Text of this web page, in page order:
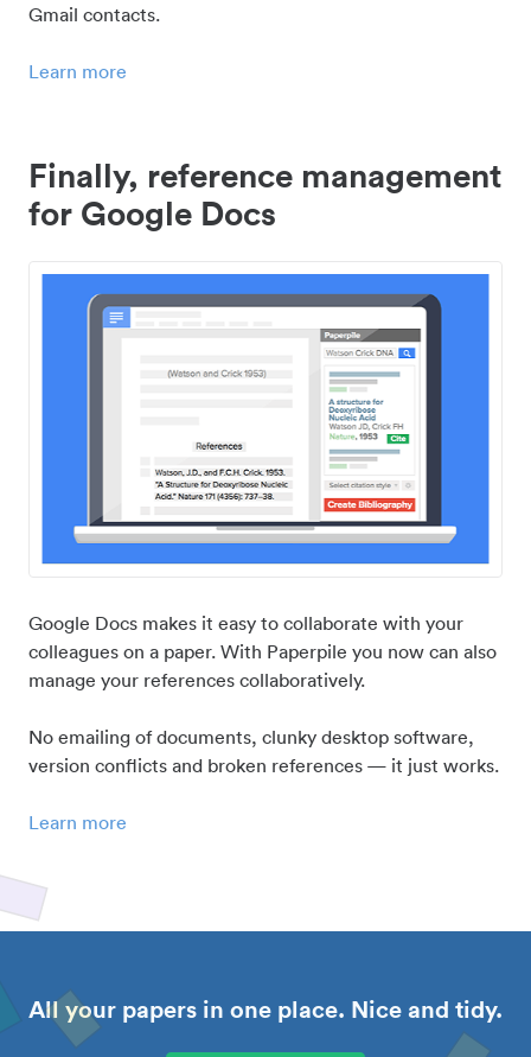
Gmail contacts.
Learn more
Finally, reference management
for Google Docs
Google Docs makes it easy to collaborate with your
colleagues on a paper. With Paperpile you now can also
manage your references collaboratively.
No emailing of documents, clunky desktop software,
version conflicts and broken references — it just works.
Learn more
All your papers in one place. Nice and tidy.